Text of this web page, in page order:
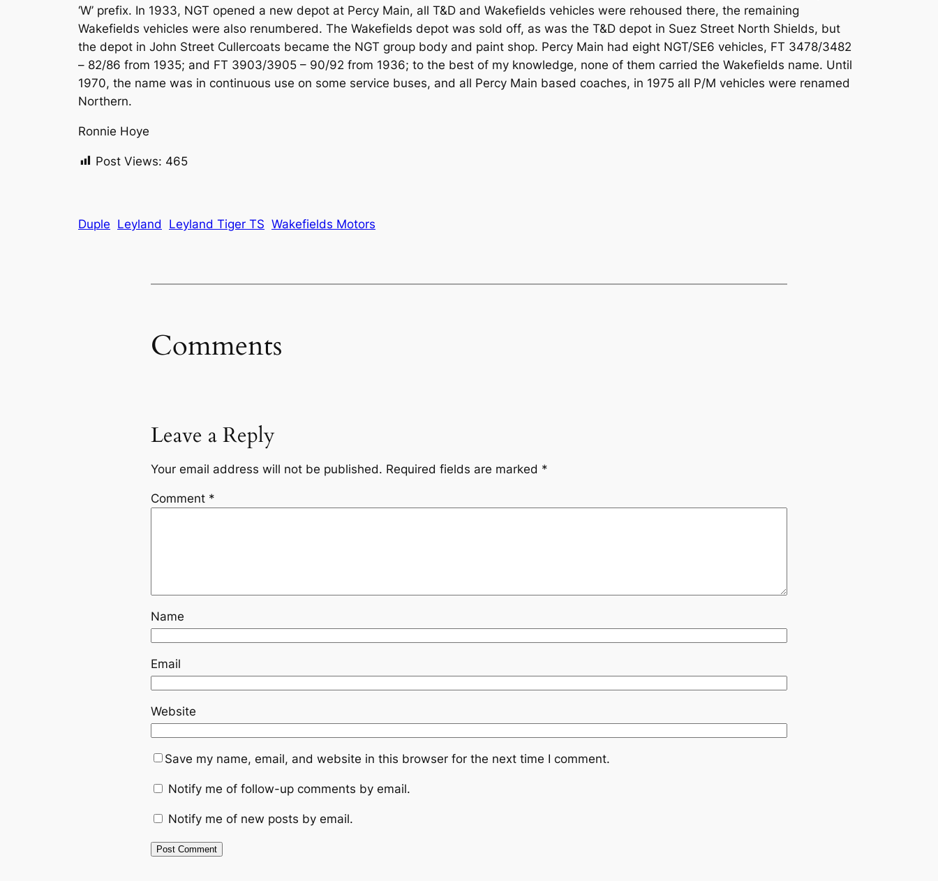
‘W’ prefix. In 1933, NGT opened a new depot at Percy Main, all T&D and Wakefields vehicles were rehoused there, the remaining
Wakefields vehicles were also renumbered. The Wakefields depot was sold off, as was the T&D depot in Suez Street North Shields, but
the depot in John Street Cullercoats became the NGT group body and paint shop. Percy Main had eight NGT/SE6 vehicles, FT 3478/3482
– 82/86 from 1935; and FT 3903/3905 – 90/92 from 1936; to the best of my knowledge, none of them carried the Wakefields name. Until
1970, the name was in continuous use on some service buses, and all Percy Main based coaches, in 1975 all P/M vehicles were renamed
Northern.
Ronnie Hoye
Post Views: 465
Duple Leyland Leyland Tiger TS Wakefields Motors
Comments
Leave a Reply
Your email address will not be published. Required fields are marked *
Comment *
Name
Email
Website
Save my name, email, and website in this browser for the next time I comment.
Notify me of follow-up comments by email.
Notify me of new posts by email.